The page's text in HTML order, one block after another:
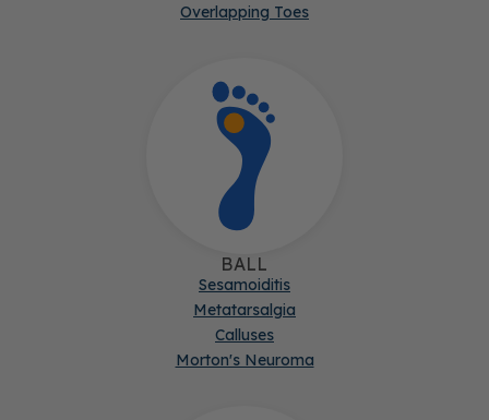
Overlapping Toes
BALL
Sesamoiditis
Metatarsalgia
Calluses
Morton's Neuroma